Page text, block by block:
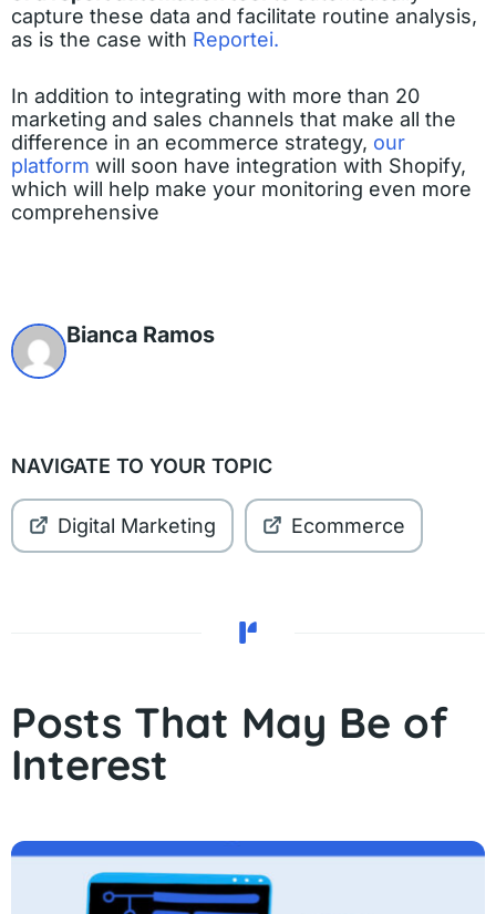
capture these data and facilitate routine analysis,
as is the case with Reportei.
In addition to integrating with more than 20
marketing and sales channels that make all the
difference in an ecommerce strategy, our
platform will soon have integration with Shopify,
which will help make your monitoring even more
comprehensive
Bianca Ramos
NAVIGATE TO YOUR TOPIC
Digital Marketing Ecommerce
Posts That May Be of
Interest